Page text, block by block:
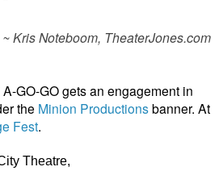
~ Kris Noteboom, TheaterJones.com
GO-GO gets an engagement in
the Minion Productionsbanner. At
Fest.
Theatre,